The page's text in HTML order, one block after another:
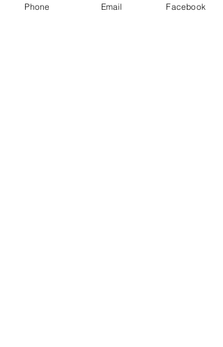
Phone Email Facebook